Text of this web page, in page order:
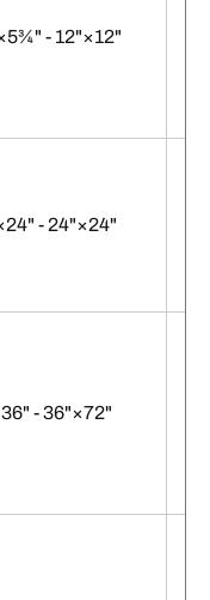
- 12"×12"
- 24"×24"
- 36"×72"